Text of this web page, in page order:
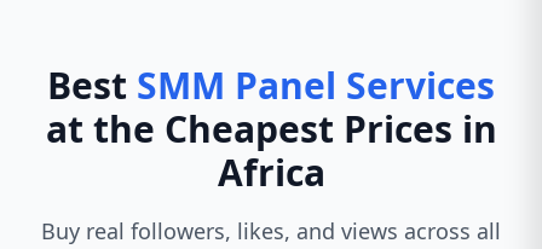
Best SMM Panel Services
at the Cheapest Prices in
Africa
Buy real followers, likes, and views across all